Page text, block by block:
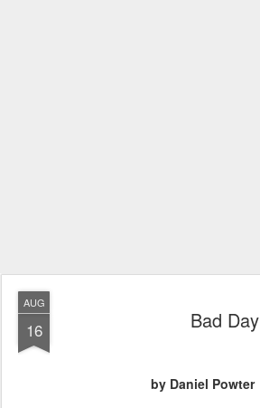
AUG
16 Bad Day
by Daniel Powter